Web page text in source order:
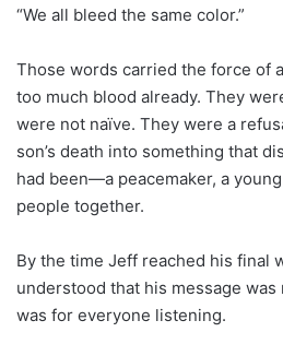
“We all bleed the same color.”
Those words carried the force of
too much blood already. They
were not naïve. They were a
son’s death into something that
had been—a peacemaker, a
people together.
By the time Jeff reached his final
understood that his message
was for everyone listening.